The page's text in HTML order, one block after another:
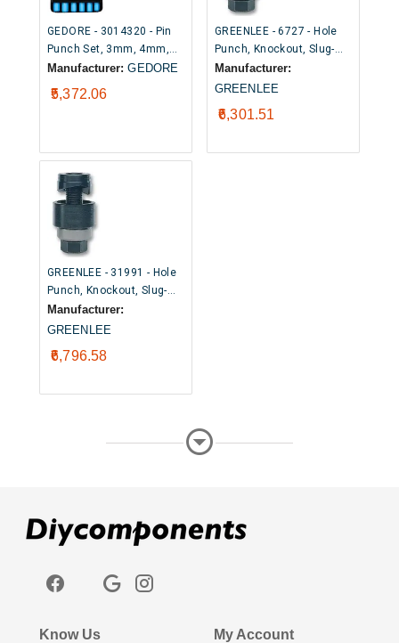
GEDORE - 3014320 - Pin
Punch Set, 3mm, 4mm,
5mm, 6mm, 8mm, 10mm
Length, 6 Piece
Manufacturer: GEDORE
₹5,372.06
GREENLEE - 6727 - Hole
Punch, Knockout, Slug-
Buster®, 12.5mm
Manufacturer:
GREENLEE
₹6,301.51
GREENLEE - 31991 - Hole
Punch, Knockout, Slug-
Buster®, 20.4mm
Manufacturer:
GREENLEE
₹6,796.58
Know Us My Account